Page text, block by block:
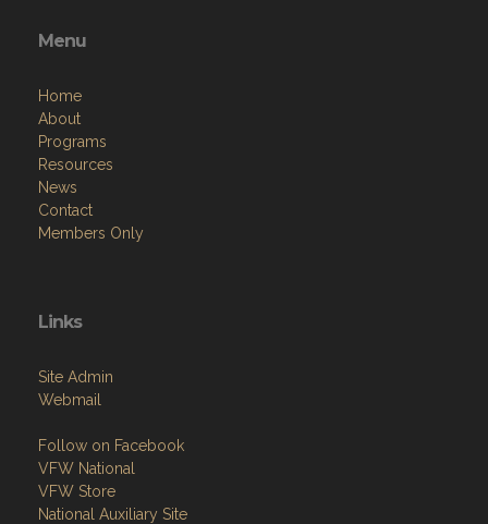
Menu
Home
About
Programs
Resources
News
Contact
Members Only
Links
Site Admin
Webmail
Follow on Facebook
VFW National
VFW Store
National Auxiliary Site